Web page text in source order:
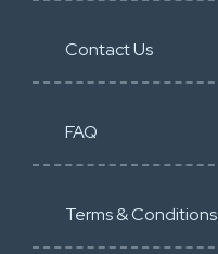
Contact Us
FAQ
Terms & Conditions